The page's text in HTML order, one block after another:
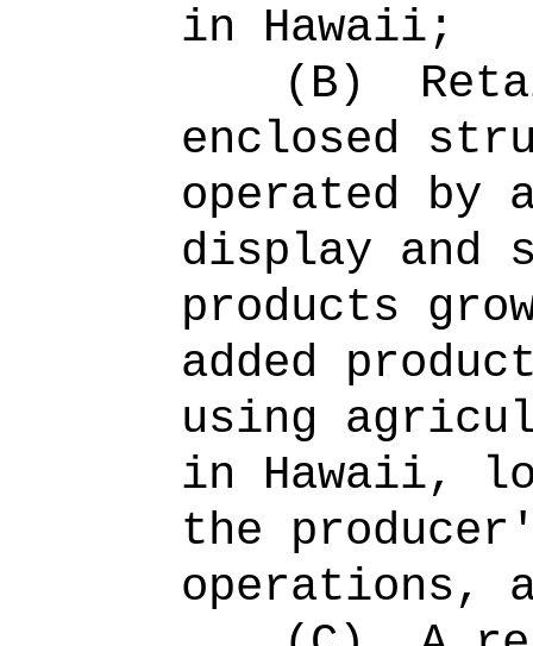
in Hawaii;
(B)
enclosed
operated by
display and
products
added
using
in Hawaii,
the
operations,